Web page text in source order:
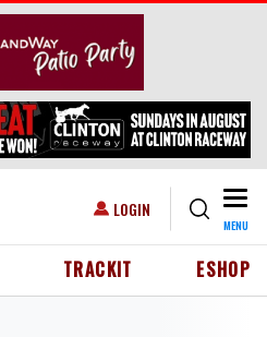
USER ACCOUNT MENU
LOGIN
MENU
HEADER MENU
TRACKIT ESHOP